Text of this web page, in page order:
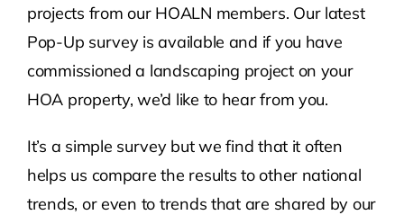
projects from our HOALN members. Our latest
Pop-Up survey is available and if you have
commissioned a landscaping project on your
HOA property, we’d like to hear from you.
It’s a simple survey but we find that it often
helps us compare the results to other national
trends, or even to trends that are shared by our